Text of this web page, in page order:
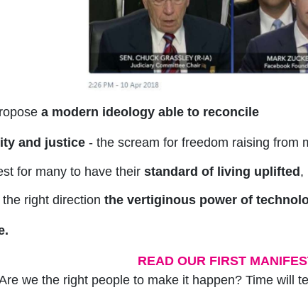
a modern ideology able to reconcile
and justice - the scream for freedom raising from
for many to have their standard of living uplifted,
right direction the vertiginous power of
READ OUR FIRST
we the right people to make it happen? Time will